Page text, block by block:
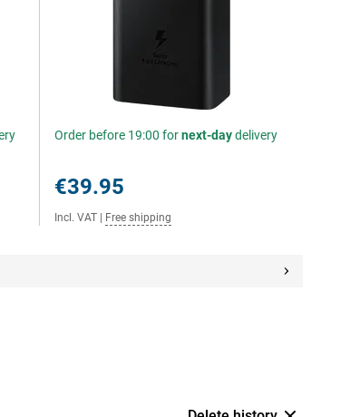
Order before 19:00 fornext-daydelivery
€39.95
Incl. VAT Free shipping